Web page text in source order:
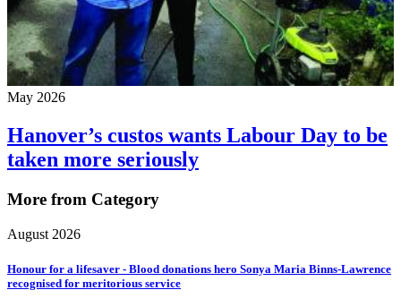
May 2026
Hanover’s custos wants Labour Day to be
taken more seriously
More from Category
August 2026
Honour for a lifesaver - Blood donations hero Sonya Maria Binns-Lawrence
recognised for meritorious service